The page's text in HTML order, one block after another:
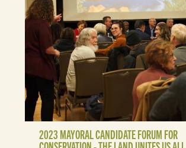
2023 MAYORAL CANDIDATE FORUM FOR